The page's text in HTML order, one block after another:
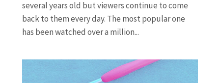
several years old but viewers continue to come
back to them every day. The most popular one
has been watched over a million...